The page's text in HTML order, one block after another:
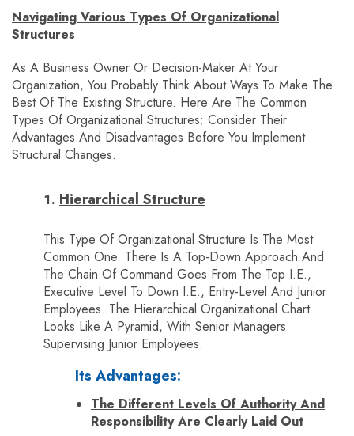
Navigating Various Types Of Organizational
Structures
As A Business Owner Or Decision-Maker At Your
Organization, You Probably Think About Ways To Make The
Best Of The Existing Structure. Here Are The Common
Types Of Organizational Structures; Consider Their
Advantages And Disadvantages Before You Implement
Structural Changes.
Hierarchical Structure
This Type Of Organizational Structure Is The Most
Common One. There Is A Top-Down Approach And
The Chain Of Command Goes From The Top I.e.,
Executive Level To Down I.e., Entry-Level And Junior
Employees. The Hierarchical Organizational Chart
Looks Like A Pyramid, With Senior Managers
Supervising Junior Employees.
Its Advantages:
The Different Levels Of Authority And
Responsibility Are Clearly Laid Out